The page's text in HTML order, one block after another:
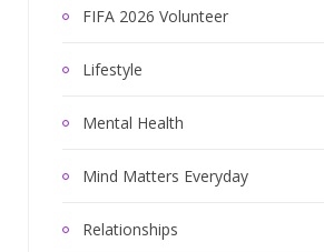
FIFA 2026 Volunteer
Lifestyle
Mental Health
Mind Matters Everyday
Relationships